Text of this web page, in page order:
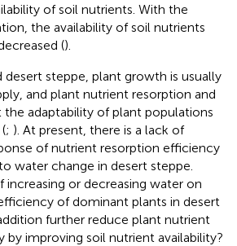
of soil nutrients. With the
the availability of soil nutrients
().
desert steppe, plant growth is usually
and plant nutrient resorption and
adaptability of plant populations
; ). At present, there is a lack of
of nutrient resorption efficiency
water change in desert steppe.
or decreasing water on
of dominant plants in desert
further reduce plant nutrient
by improving soil nutrient availability?